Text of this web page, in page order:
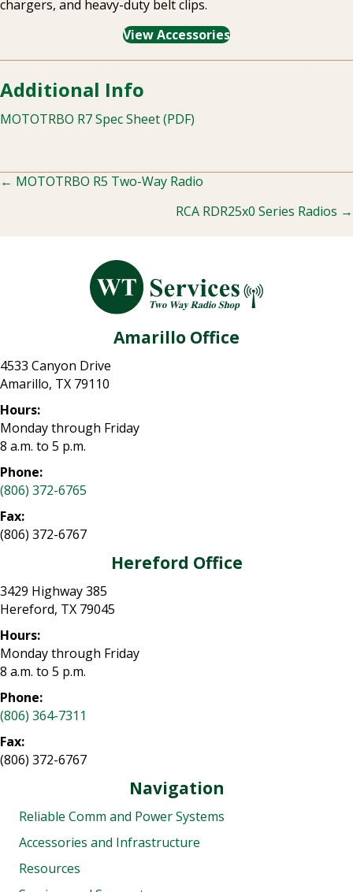
chargers, and heavy-duty belt clips.
View Accessories
Additional Info
MOTOTRBO R7 Spec Sheet (PDF)
Posts
← MOTOTRBO R5 Two-Way Radio
RCA RDR25x0 Series Radios →
Amarillo Office
4533 Canyon Drive
Amarillo, TX 79110
Hours:
Monday through Friday
8 a.m. to 5 p.m.
Phone:
(806) 372-6765
Fax:
(806) 372-6767
Hereford Office
3429 Highway 385
Hereford, TX 79045
Hours:
Monday through Friday
8 a.m. to 5 p.m.
Phone:
(806) 364-7311
Fax:
(806) 372-6767
Navigation
Reliable Comm and Power Systems
Accessories and Infrastructure
Resources